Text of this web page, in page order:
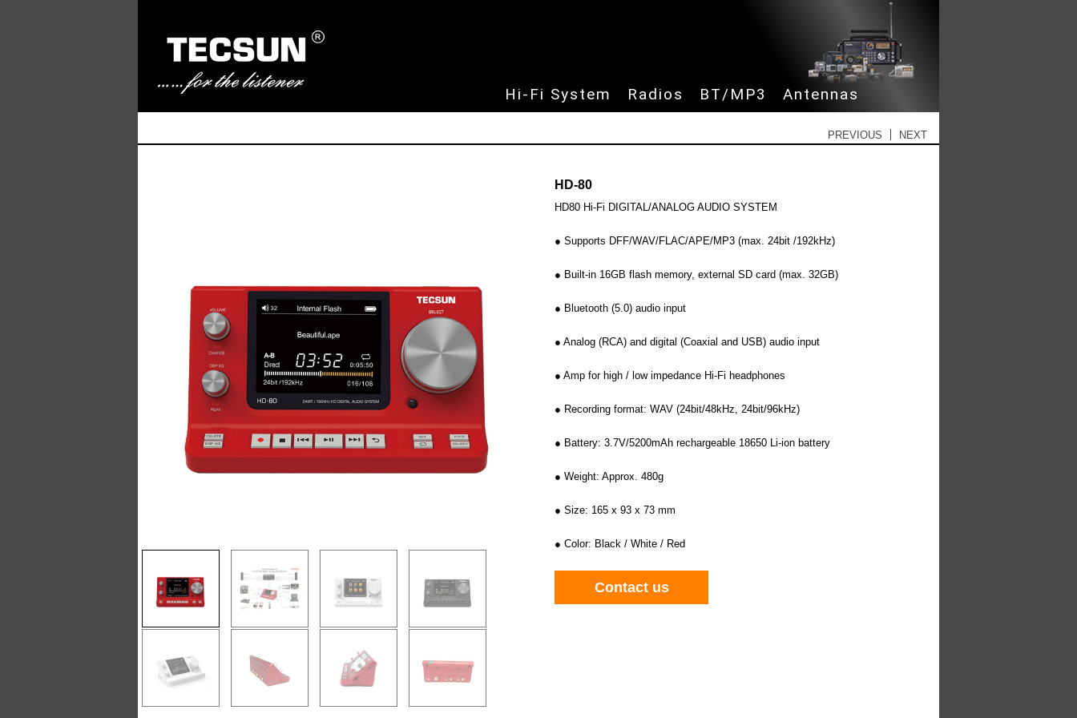
Skip to content
Hi-Fi System Radios BT/MP3 Antennas
Post navigation
PREVIOUS NEXT
HD-80
HD80 Hi-Fi DIGITAL/ANALOG AUDIO SYSTEM
● Supports DFF/WAV/FLAC/APE/MP3 (max. 24bit /192kHz)
● Built-in 16GB flash memory, external SD card (max. 32GB)
● Bluetooth (5.0) audio input
● Analog (RCA) and digital (Coaxial and USB) audio input
● Amp for high / low impedance Hi-Fi headphones
● Recording format: WAV (24bit/48kHz, 24bit/96kHz)
● Battery: 3.7V/5200mAh rechargeable 18650 Li-ion battery
● Weight: Approx. 480g
● Size: 165 x 93 x 73 mm
● Color: Black / White / Red
Contact us